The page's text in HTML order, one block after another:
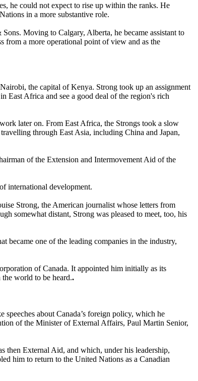
he could not expect to rise up within the ranks. He
in a more substantive role.
Moving to Calgary, Alberta, he became assistant to
from a more operational point of view and as the
the capital of Kenya. Strong took up an assignment
East Africa and see a good deal of the region's rich
later on. From East Africa, the Strongs took a slow
through East Asia, including China and Japan,
of the Extension and Intermovement Aid of the
international development.
Strong, the American journalist whose letters from
somewhat distant, Strong was pleased to meet, too, his
became one of the leading companies in the industry,
of Canada. It appointed him initially as its
world to be heard..
about Canada’s foreign policy, which he
of the Minister of External Affairs, Paul Martin Senior,
then External Aid, and which, under his leadership,
him to return to the United Nations as a Canadian